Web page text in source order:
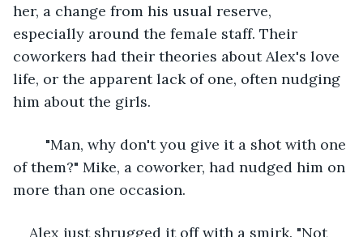
her, a change from his usual reserve,
especially around the female staff. Their
coworkers had their theories about Alex's love
life, or the apparent lack of one, often nudging
him about the girls.
of them?" Mike, a coworker, had nudged him on
more than one occasion.
Alex just shrugged it off with a smirk. "Not